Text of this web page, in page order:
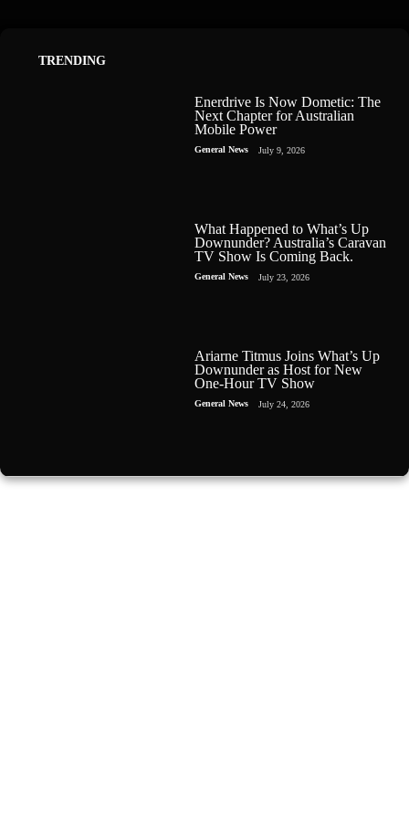
TRENDING
Enerdrive Is Now Dometic: The
Next Chapter for Australian
Mobile Power
General News July 9, 2026
What Happened to What’s Up
Downunder? Australia’s Caravan
TV Show Is Coming Back.
General News July 23, 2026
Ariarne Titmus Joins What’s Up
Downunder as Host for New
One-Hour TV Show
General News July 24, 2026